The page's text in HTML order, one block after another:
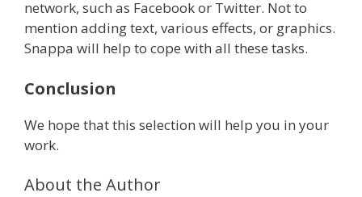
network, such as Facebook or Twitter. Not to
mention adding text, various effects, or graphics.
Snappa will help to cope with all these tasks.
Conclusion
We hope that this selection will help you in your
work.
About the Author